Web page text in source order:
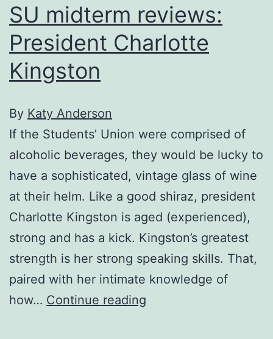
SU midterm reviews:
President Charlotte
Kingston
By Katy Anderson
If the Students’ Union were comprised of
alcoholic beverages, they would be lucky to
have a sophisticated, vintage glass of wine
at their helm. Like a good shiraz, president
Charlotte Kingston is aged (experienced),
strong and has a kick. Kingston’s greatest
strength is her strong speaking skills. That,
paired with her intimate knowledge of
how… Continue reading